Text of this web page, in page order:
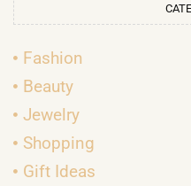
Fashion
Beauty
Jewelry
Shopping
Gift Ideas